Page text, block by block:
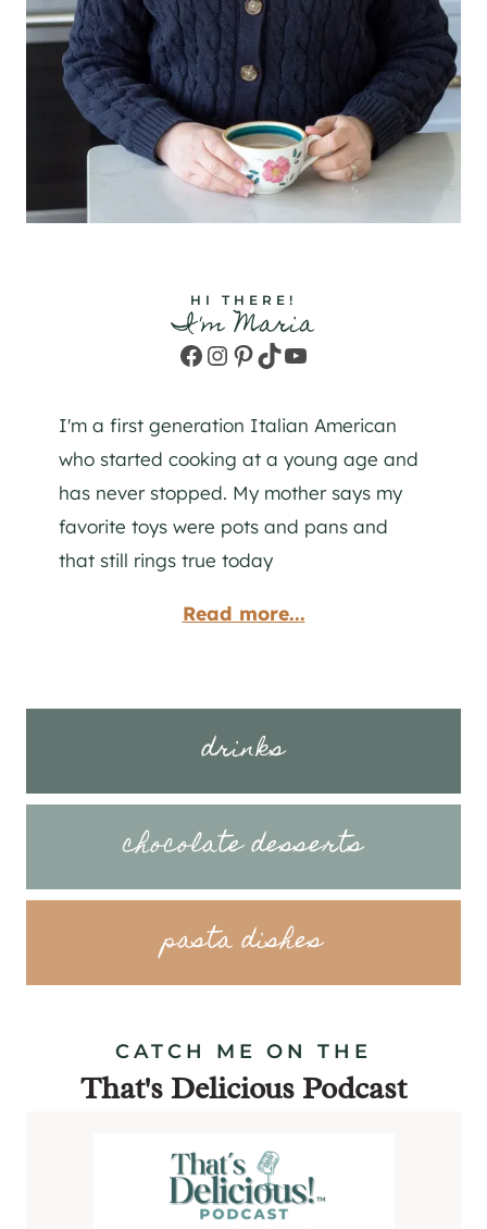
HI THERE!
I'm Maria
Facebook
Instagram
Pinterest
TikTokYouTube
I'm a first generation Italian American
who started cooking at a young age and
has never stopped. My mother says my
favorite toys were pots and pans and
that still rings true today
Read more...
drinks
chocolate desserts
pasta dishes
CATCH ME ON THE
That's Delicious Podcast